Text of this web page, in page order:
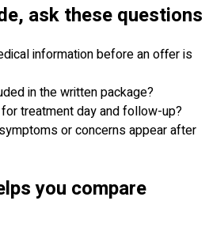
ask these questions
information before an offer is
in the written package?
treatment day and follow-up?
or concerns appear after
you compare